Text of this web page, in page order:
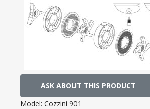
ASK ABOUT THIS PRODUCT
Model: Cozzini 901